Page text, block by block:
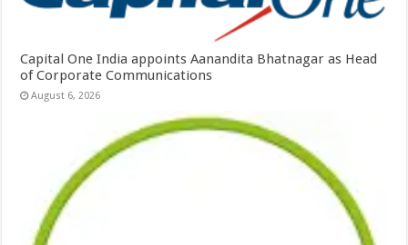
Capital One India appoints Aanandita Bhatnagar as Head
of Corporate Communications
August 6, 2026